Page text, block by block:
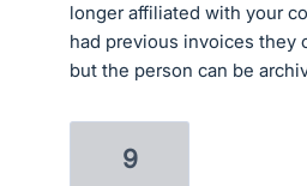
longer affiliated with your
had previous invoices they
but the person can be
9